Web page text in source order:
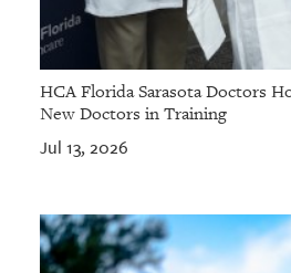
HCA Florida Sarasota Doctors
New Doctors in Training
Jul 13, 2026